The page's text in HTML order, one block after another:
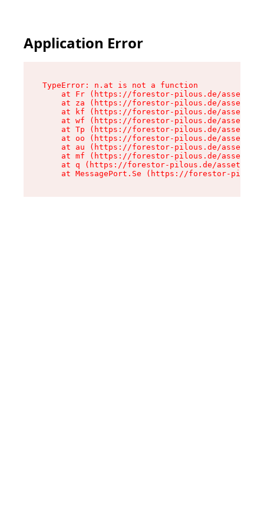
Application Error
TypeError: n.at is not a function
at Fr (https://forestor-pilous.de/assets/
at za (https://forestor-pilous.de/assets/
at kf (https://forestor-pilous.de/assets/
at wf (https://forestor-pilous.de/assets/
at Tp (https://forestor-pilous.de/assets/
at oo (https://forestor-pilous.de/assets/
at au (https://forestor-pilous.de/assets/
at mf (https://forestor-pilous.de/assets/
at q (https://forestor-pilous.de/assets/
at MessagePort.Se (https://forestor-